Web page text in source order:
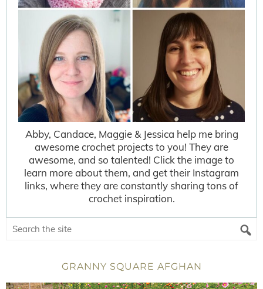
Abby, Candace, Maggie & Jessica help me bring
awesome crochet projects to you! They are
awesome, and so talented! Click the image to
learn more about them, and get their Instagram
links, where they are constantly sharing tons of
crochet inspiration.
GRANNY SQUARE AFGHAN